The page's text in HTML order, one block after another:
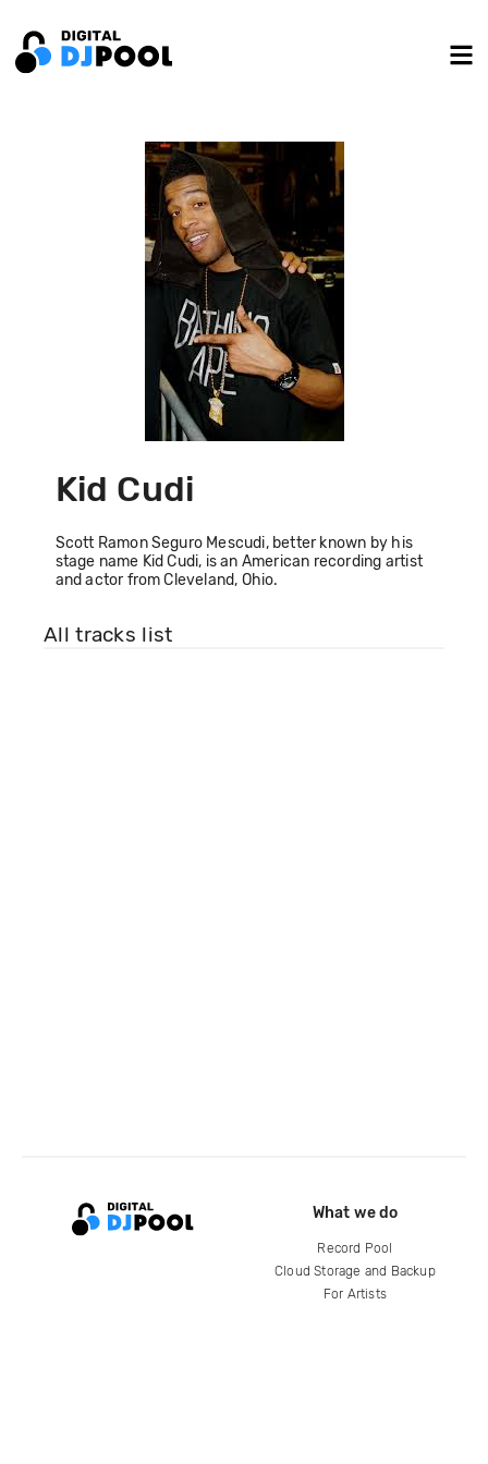
Kid Cudi
Scott Ramon Seguro Mescudi, better known by his
stage name Kid Cudi, is an American recording artist
and actor from Cleveland, Ohio.
All tracks list
What we do
Record Pool
Cloud Storage and Backup
For Artists